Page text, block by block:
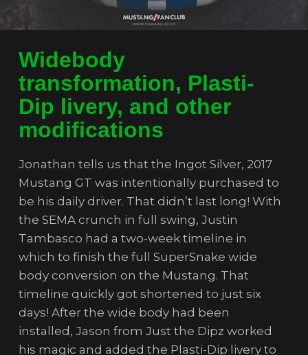
Widebody
transformation, Plasti-
Dip livery, and other
modifications
Jonathan tells us that the Ingot Silver, 2017
Mustang GT was intentionally purchased to
be his daily driver. That didn’t last long! With
the SEMA crunch in full swing, Justin
Tambasco had a two-week timeline in
which to finish the full SuperSnake wide
body conversion on the Mustang. That
timeline quickly got shortened to just six
days! After the wide body had been
installed, Jason from Just the Dipz worked
his magic and added the Plasti-Dip livery to